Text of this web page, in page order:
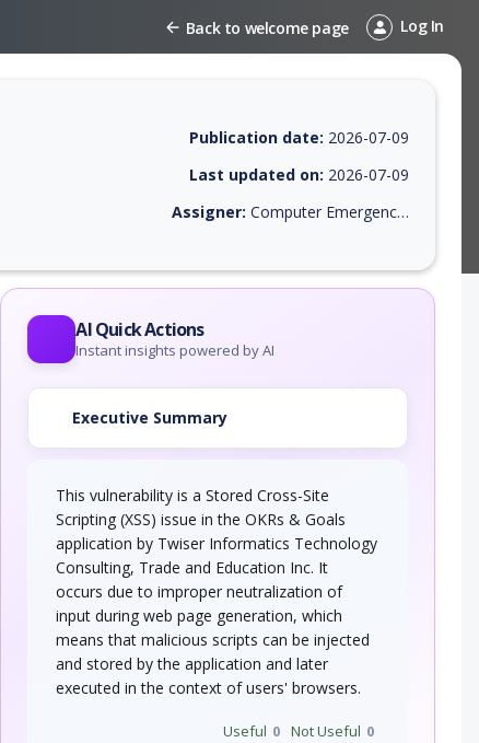
Back to welcome page Log In
score, affected products, exploitability, helpful resources, and
Publication date: 2026-07-09
Last updated on: 2026-07-09
Assigner: Computer Emergency Response Team of the Republic of Turkey
AI Quick Actions
Instant insights powered by AI
Executive Summary
This vulnerability is a Stored Cross-Site
Scripting (XSS) issue in the OKRs & Goals
application by Twiser Informatics Technology
Consulting, Trade and Education Inc. It
occurs due to improper neutralization of
input during web page generation, which
means that malicious scripts can be injected
and stored by the application and later
executed in the context of users' browsers.
Useful 0 Not Useful 0